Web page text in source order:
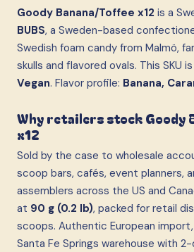
Goody Banana/Toffee x12 is a
BUBS, a Sweden-based
Swedish foam candy from Malmö,
skulls and flavored ovals. This SKU is
Vegan. Flavor profile: Banana,
Why retailers stock Goody
x12
Sold by the case to wholesale
scoop bars, cafés, event planners,
assemblers across the US and
at 90 g (0.2 lb), packed for retail
scoops. Authentic European
Santa Fe Springs warehouse with